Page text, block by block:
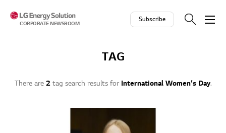
CORPORATE NEWSROOM
Subscribe
TAG
There are 2tag search results for International Women’s Day.